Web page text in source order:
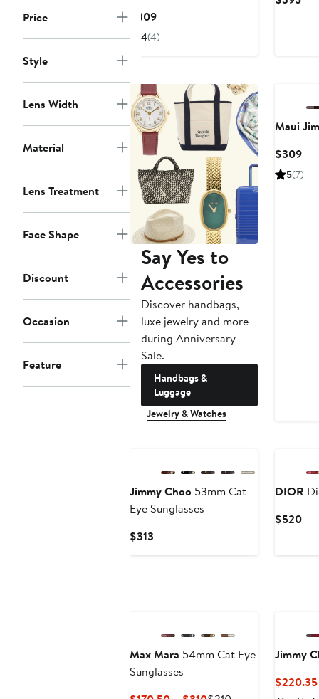
Price
Style
Lens Width
Material
Lens Treatment
Face Shape
Discount
Occasion
Feature
$309Current
Price
4(4)
Say Yes to
Accessories
Discover handbags,
luxe jewelry and more
during Anniversary
Sale.
Handbags &
Luggage
Jewelry & Watches
Maui Jim
$309
5(7)
Jimmy Choo 53mm Cat
Eye Sunglasses
$313
DIOR
$520
Max Mara 54mm Cat Eye
Sunglasses
Jimmy